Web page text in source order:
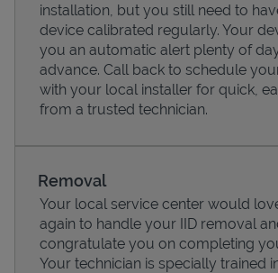
installation, but you still need to
device calibrated regularly. Your
you an automatic alert plenty of
advance. Call back to schedule
with your local installer for quick,
from a trusted technician.
Removal
Your local service center would
again to handle your IID removal
congratulate you on completing
Your technician is specially trained